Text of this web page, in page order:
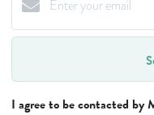
I agree to be contacted by